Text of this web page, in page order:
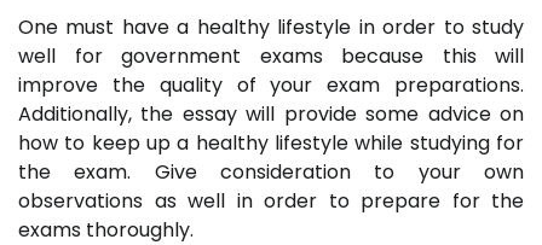
One must have a healthy lifestyle in order to study
well for government exams because this will
improve the quality of your exam preparations.
Additionally, the essay will provide some advice on
how to keep up a healthy lifestyle while studying for
the exam. Give consideration to your own
observations as well in order to prepare for the
exams thoroughly.